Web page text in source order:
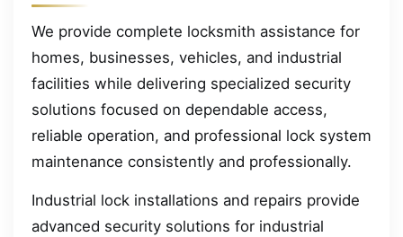
We provide complete locksmith assistance for
homes, businesses, vehicles, and industrial
facilities while delivering specialized security
solutions focused on dependable access,
reliable operation, and professional lock system
maintenance consistently and professionally.
Industrial lock installations and repairs provide
advanced security solutions for industrial